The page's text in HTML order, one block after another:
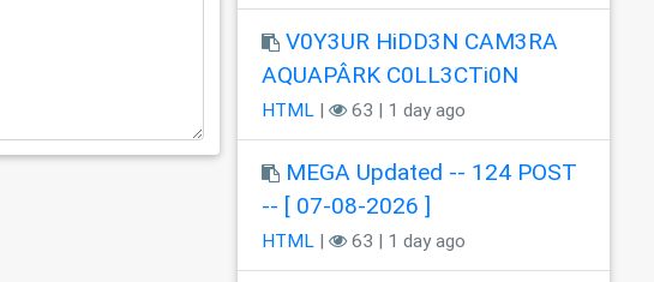
V0Y3UR HiDD3N CAM3RA
AQUAPÂRK C0LL3CTi0N
HTML | 63 | 1 day ago
MEGA Updated -- 124 POST
-- [ 07-08-2026 ]
HTML | 63 | 1 day ago